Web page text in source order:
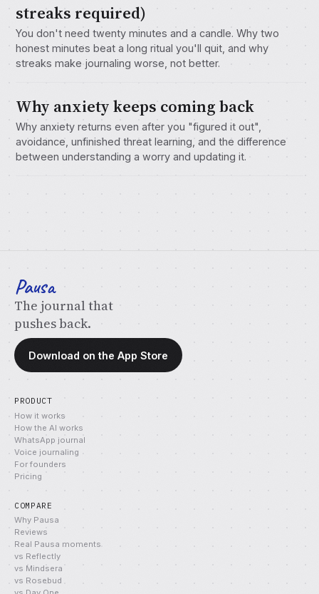
streaks required)
You don't need twenty minutes and a candle. Why two
honest minutes beat a long ritual you'll quit, and why
streaks make journaling worse, not better.
Why anxiety keeps coming back
Why anxiety returns even after you "figured it out",
avoidance, unfinished threat learning, and the difference
between understanding a worry and updating it.
Pausa
The journal that
pushes back.
Download on the App Store
PRODUCT
How it works
How the AI works
WhatsApp journal
Voice journaling
For founders
Pricing
COMPARE
Why Pausa
Reviews
Real Pausa moments
vs Reflectly
vs Mindsera
vs Rosebud